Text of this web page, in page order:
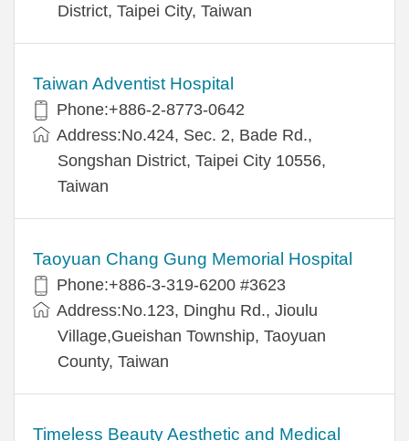
District, Taipei City, Taiwan
Taiwan Adventist Hospital
Phone:+886-2-8773-0642
Address:No.424, Sec. 2, Bade Rd.,
Songshan District, Taipei City 10556,
Taiwan
Taoyuan Chang Gung Memorial Hospital
Phone:+886-3-319-6200 #3623
Address:No.123, Dinghu Rd., Jioulu
Village,Gueishan Township, Taoyuan
County, Taiwan
Timeless Beauty Aesthetic and Medical